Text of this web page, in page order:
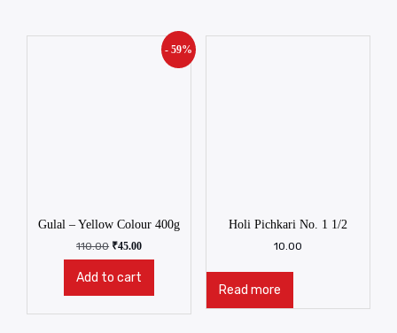
- 59%
Gulal – Yellow Colour 400g
110.00 ₹45.00
Add to cart
Holi Pichkari No. 1 1/2
10.00
Read more